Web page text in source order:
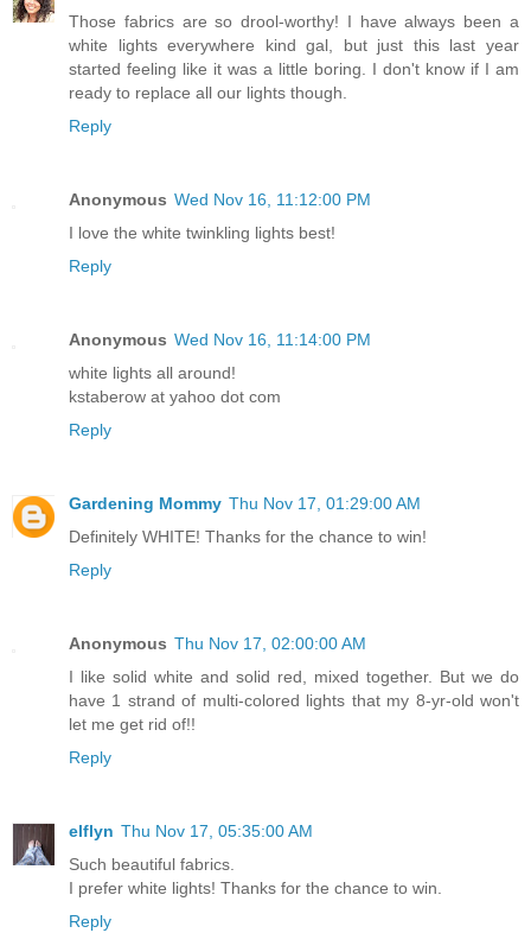
Those fabrics are so drool-worthy! I have always been a
white lights everywhere kind gal, but just this last year
started feeling like it was a little boring. I don't know if I am
ready to replace all our lights though.
Reply
Anonymous Wed Nov 16, 11:12:00 PM
I love the white twinkling lights best!
Reply
Anonymous Wed Nov 16, 11:14:00 PM
white lights all around!
kstaberow at yahoo dot com
Reply
Gardening Mommy Thu Nov 17, 01:29:00 AM
Definitely WHITE! Thanks for the chance to win!
Reply
Anonymous Thu Nov 17, 02:00:00 AM
I like solid white and solid red, mixed together. But we do
have 1 strand of multi-colored lights that my 8-yr-old won't
let me get rid of!!
Reply
elflyn Thu Nov 17, 05:35:00 AM
Such beautiful fabrics.
I prefer white lights! Thanks for the chance to win.
Reply